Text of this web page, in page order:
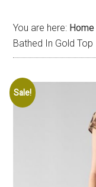
You are here: Home
Bathed In Gold Top
Sale!